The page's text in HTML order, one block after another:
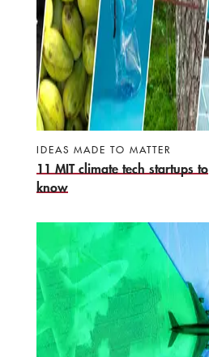
IDEAS MADE TO MATTER
11 MIT climate tech startups to
know